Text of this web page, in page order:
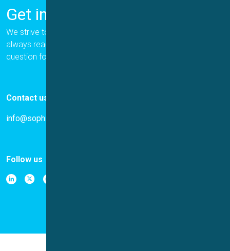
Get in Touch
We strive to provide the best for our customers, and we are
always ready to help. Please let us know if you have a
question for us.
Contact us
info@sophion.com
Follow us